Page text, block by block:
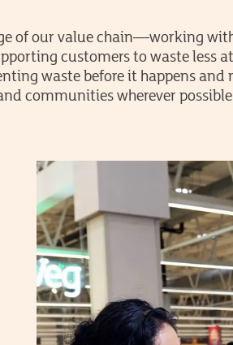
of our value chain—working
customers to waste less
waste before it happens and
communities wherever